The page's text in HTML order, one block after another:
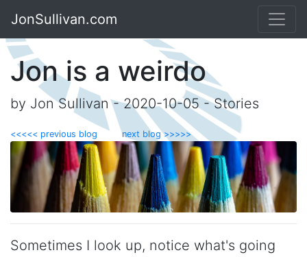
JonSullivan.com
Jon is a weirdo
by Jon Sullivan - 2020-10-05 - Stories
<<<<< previous blog next blog >>>>>
Sometimes I look up, notice what's going